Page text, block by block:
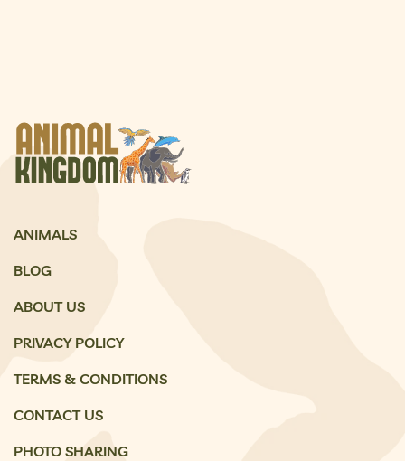
ANIMALS
BLOG
ABOUT US
PRIVACY POLICY
TERMS & CONDITIONS
CONTACT US
PHOTO SHARING